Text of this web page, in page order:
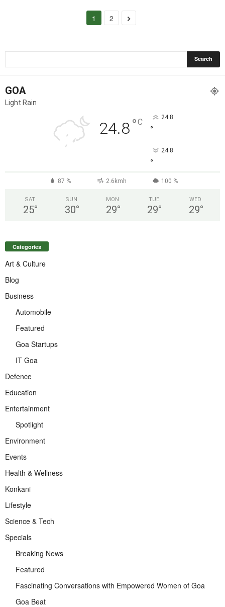
1 2
GOA
Light Rain
24.8°C 24.8
°
24.8
°
87 % 2.6kmh 100 %
SAT
25°
SUN
30°
MON
29°
TUE
29°
WED
29°
Categories
Art & Culture
Blog
Business
Automobile
Featured
Goa Startups
IT Goa
Defence
Education
Entertainment
Spotlight
Environment
Events
Health & Wellness
Konkani
Lifestyle
Science & Tech
Specials
Breaking News
Featured
Fascinating Conversations with Empowered Women of Goa
Goa Beat